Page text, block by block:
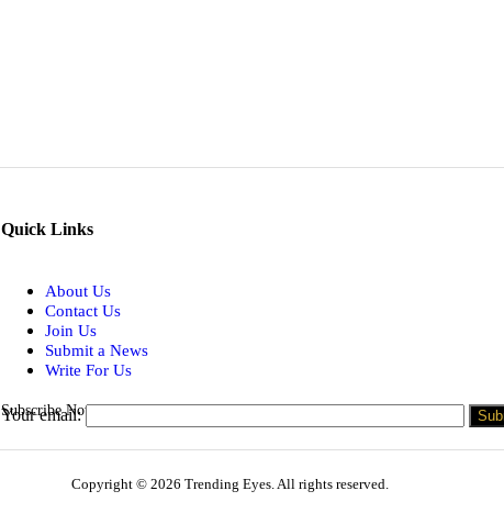
Quick Links
About Us
Contact Us
Join Us
Submit a News
Write For Us
Subscribe Now for Real-time Updates on the Latest Stories.
Your email:
Copyright © 2026 Trending Eyes. All rights reserved.